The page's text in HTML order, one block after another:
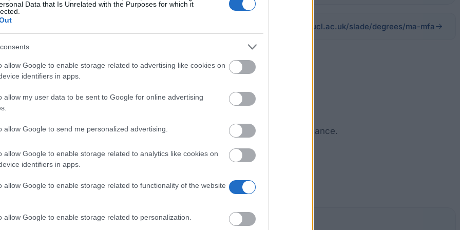
Data that Is Unrelated with the Purposes for which it
allow Google to enable storage related to advertising like cookies on
identifiers in apps.
allow my user data to be sent to Google for online advertising
allow Google to send me personalized advertising.
allow Google to enable storage related to analytics like cookies on
identifiers in apps.
allow Google to enable storage related to functionality of the website
allow Google to enable storage related to personalization.
ucl.ac.uk/slade/degrees/ma-mfa
a value of £500 and it’s designed to reward excellent academic perfrormance.
of Art.